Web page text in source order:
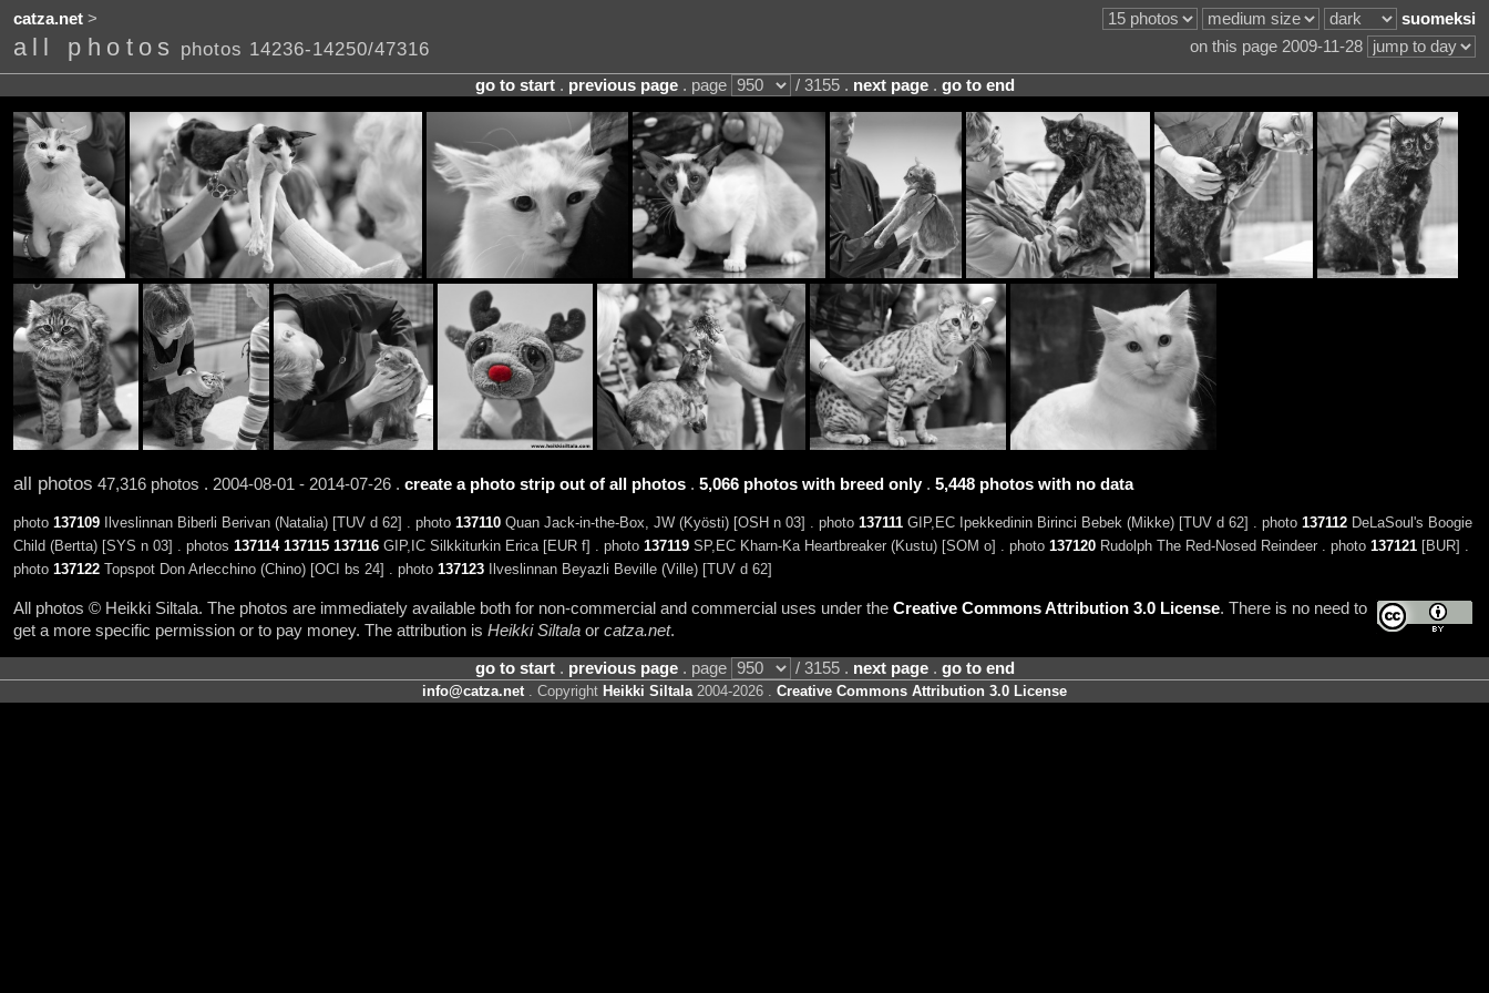
catza.net> suomeksi
all photos photos 14236-14250/47316 on this page 2009-11-28
go to start. previous page. page / 3155 . next page. go to end
all photos 47,316 photos . 2004-08-01 - 2014-07-26 . create a photo strip out of all photos. 5,066 photos with breed only. 5,448 photos with no data
photo 137109Ilveslinnan Biberli Berivan (Natalia) [TUV d 62] . photo 137110Quan Jack-in-the-Box, JW (Kyösti) [OSH n 03] . photo 137111GIP,EC Ipekkedinin Birinci Bebek (Mikke) [TUV d 62] . photo 137112DeLaSoul's Boogie
Child (Bertta) [SYS n 03] . photos 137114 137115 137116GIP,IC Silkkiturkin Erica [EUR f] . photo 137119SP,EC Kharn-Ka Heartbreaker (Kustu) [SOM o] . photo 137120Rudolph The Red-Nosed Reindeer . photo 137121[BUR] .
photo 137122Topspot Don Arlecchino (Chino) [OCI bs 24] . photo 137123Ilveslinnan Beyazli Beville (Ville) [TUV d 62]
All photos © Heikki Siltala. The photos are immediately available both for non-commercial and commercial uses under the Creative Commons Attribution 3.0 License. There is no need to
get a more specific permission or to pay money. The attribution is Heikki Siltalaor catza.net.
go to start. previous page. page / 3155 . next page. go to end
info@catza.net. Copyright Heikki Siltala2004-2026 . Creative Commons Attribution 3.0 License